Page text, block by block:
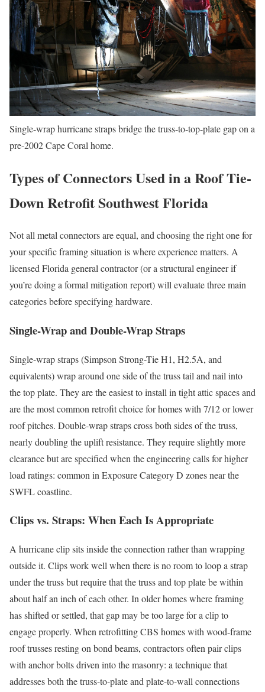
Single-wrap hurricane straps bridge the truss-to-top-plate gap on a
pre-2002 Cape Coral home.
Types of Connectors Used in a Roof Tie-
Down Retrofit Southwest Florida
Not all metal connectors are equal, and choosing the right one for
your specific framing situation is where experience matters. A
licensed Florida general contractor (or a structural engineer if
you’re doing a formal mitigation report) will evaluate three main
categories before specifying hardware.
Single-Wrap and Double-Wrap Straps
Single-wrap straps (Simpson Strong-Tie H1, H2.5A, and
equivalents) wrap around one side of the truss tail and nail into
the top plate. They are the easiest to install in tight attic spaces and
are the most common retrofit choice for homes with 7/12 or lower
roof pitches. Double-wrap straps cross both sides of the truss,
nearly doubling the uplift resistance. They require slightly more
clearance but are specified when the engineering calls for higher
load ratings: common in Exposure Category D zones near the
SWFL coastline.
Clips vs. Straps: When Each Is Appropriate
A hurricane clip sits inside the connection rather than wrapping
outside it. Clips work well when there is no room to loop a strap
under the truss but require that the truss and top plate be within
about half an inch of each other. In older homes where framing
has shifted or settled, that gap may be too large for a clip to
engage properly. When retrofitting CBS homes with wood-frame
roof trusses resting on bond beams, contractors often pair clips
with anchor bolts driven into the masonry: a technique that
addresses both the truss-to-plate and plate-to-wall connections